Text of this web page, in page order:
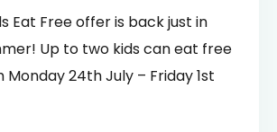
Eat Free offer is back just in
Up to two kids can eat free
Monday 24th July – Friday 1st